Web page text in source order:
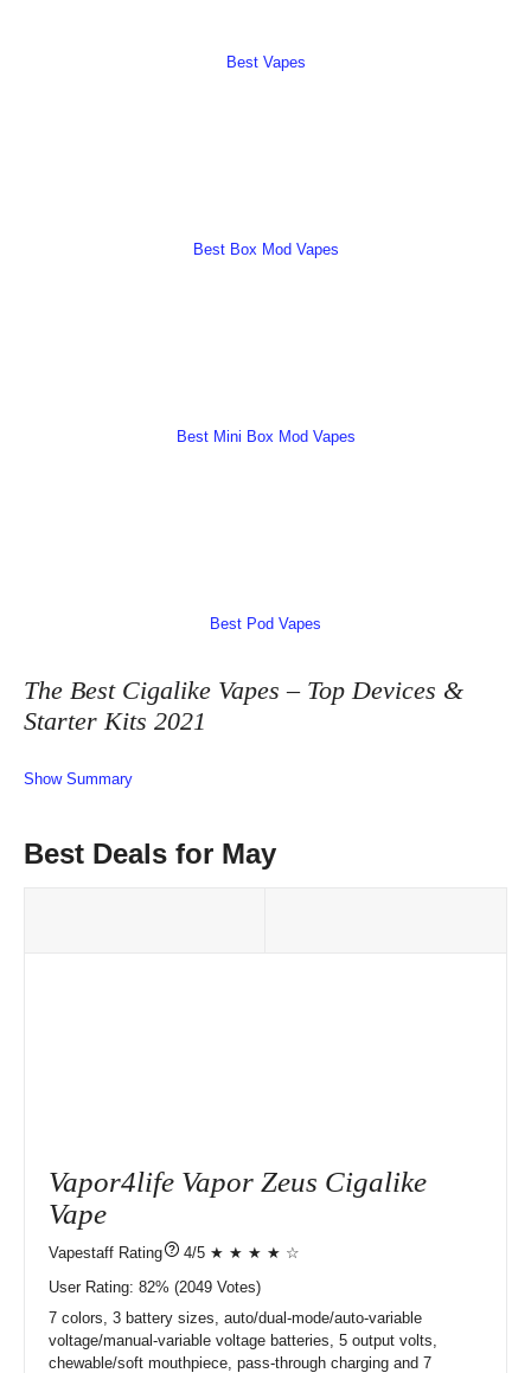
Best Vapes
Best Box Mod Vapes
Best Mini Box Mod Vapes
Best Pod Vapes
The Best Cigalike Vapes – Top Devices &
Starter Kits 2021
Show Summary
Best Deals for May
Vapor4life Vapor Zeus Cigalike
Vape
?
4/5 ★ ★ ★ ★ ☆
User Rating: 82% 2049 Votes)
7 colors, 3 battery sizes, auto/dual-mode/auto-variable
voltage/manual-variable voltage batteries, 5 output volts,
chewable/soft mouthpiece, pass-through charging and 7